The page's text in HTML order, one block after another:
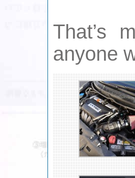
That’s
anyone